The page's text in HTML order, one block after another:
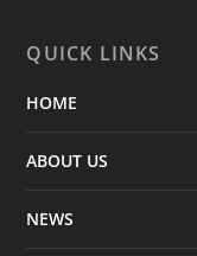
QUICK LINKS
HOME
ABOUT US
NEWS